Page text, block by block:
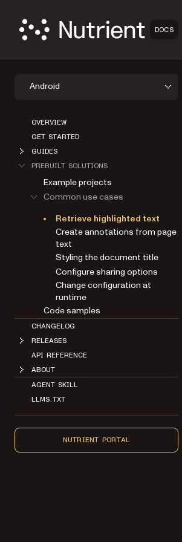
DOCS
Android
OVERVIEW
GET STARTED
GUIDES
PREBUILT SOLUTIONS
Example projects
Common use cases
Retrieve highlighted text
Create annotations from page
text
Styling the document title
Configure sharing options
Change configuration at
runtime
Code samples
CHANGELOG
RELEASES
API REFERENCE
ABOUT
AGENT SKILL
LLMS.TXT
NUTRIENT PORTAL